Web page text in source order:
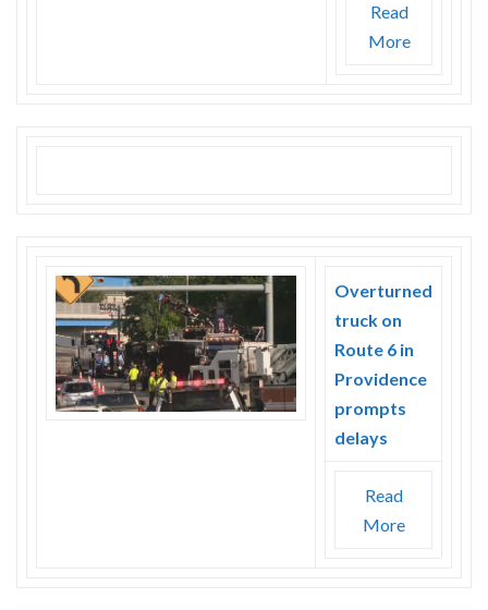
Read
More
Overturned
truck on
Route 6 in
Providence
prompts
delays
Read
More